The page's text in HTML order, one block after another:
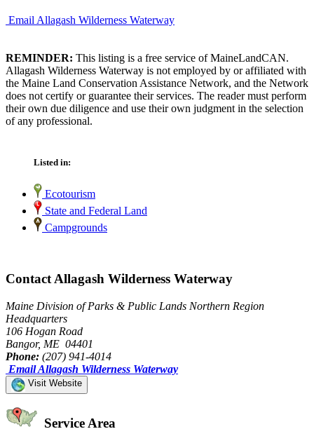
Email Allagash Wilderness Waterway
REMINDER: This listing is a free service of MaineLandCAN.
Allagash Wilderness Waterway is not employed by or affiliated with
the Maine Land Conservation Assistance Network, and the Network
does not certify or guarantee their services. The reader must perform
their own due diligence and use their own judgment in the selection
of any professional.
Listed in:
Ecotourism
State and Federal Land
Campgrounds
Contact Allagash Wilderness Waterway
Maine Division of Parks & Public Lands Northern Region
Headquarters
106 Hogan Road
Bangor, ME 04401
Phone: (207) 941-4014
Email Allagash Wilderness Waterway
Visit Website
Service Area